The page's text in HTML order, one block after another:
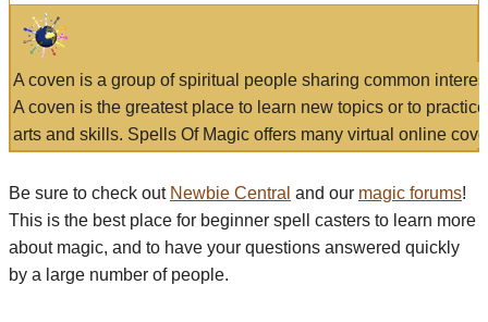
A coven is a group of spiritual people sharing common
A coven is the greatest place to learn new topics or to
arts and skills. Spells Of Magic offers many virtual online
Be sure to check out Newbie Central and our magic forums!
This is the best place for beginner spell casters to learn more
about magic, and to have your questions answered quickly
by a large number of people.